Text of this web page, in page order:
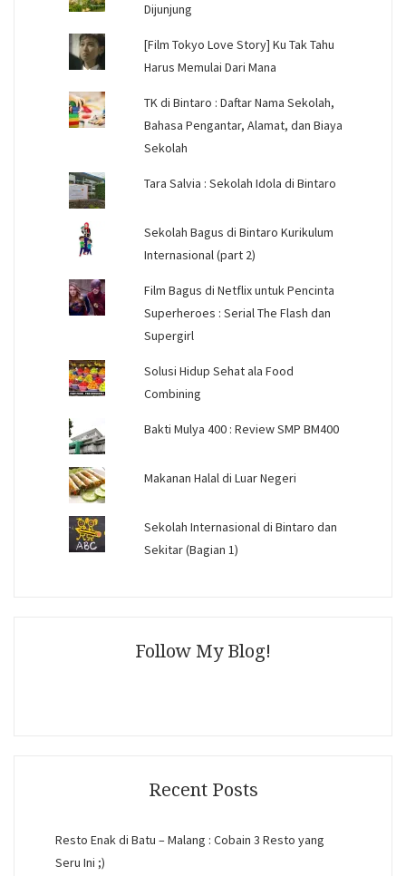
Dijunjung
[Film Tokyo Love Story] Ku Tak Tahu
Harus Memulai Dari Mana
TK di Bintaro : Daftar Nama Sekolah,
Bahasa Pengantar, Alamat, dan Biaya
Sekolah
Tara Salvia : Sekolah Idola di Bintaro
Sekolah Bagus di Bintaro Kurikulum
Internasional (part 2)
Film Bagus di Netflix untuk Pencinta
Superheroes : Serial The Flash dan
Supergirl
Solusi Hidup Sehat ala Food
Combining
Bakti Mulya 400 : Review SMP BM400
Makanan Halal di Luar Negeri
Sekolah Internasional di Bintaro dan
Sekitar (Bagian 1)
Follow My Blog!
Recent Posts
Resto Enak di Batu – Malang : Cobain 3 Resto yang
Seru Ini ;)